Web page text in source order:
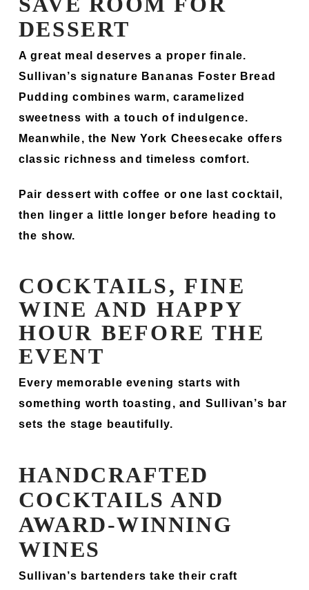
DESSERT
A great meal deserves a proper finale.
Sullivan’s signature Bananas Foster Bread
Pudding combines warm, caramelized
sweetness with a touch of indulgence.
Meanwhile, the New York Cheesecake offers
classic richness and timeless comfort.
Pair dessert with coffee or one last cocktail,
then linger a little longer before heading to
the show.
COCKTAILS, FINE
WINE AND HAPPY
HOUR BEFORE THE
EVENT
Every memorable evening starts with
something worth toasting, and Sullivan’s bar
sets the stage beautifully.
HANDCRAFTED
COCKTAILS AND
AWARD-WINNING
WINES
Sullivan’s bartenders take their craft